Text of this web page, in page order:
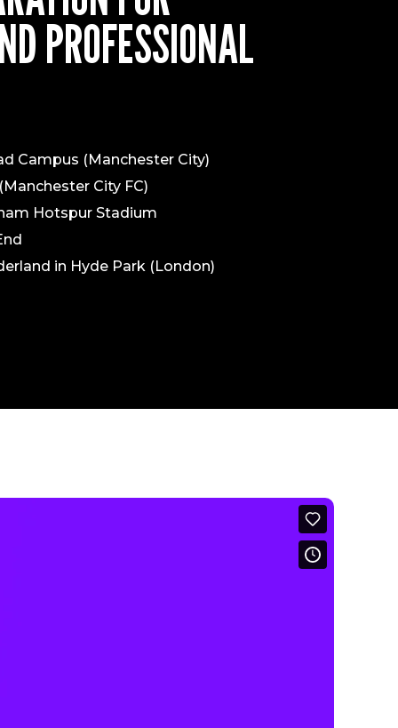
PROFESSIONAL
Campus (Manchester City)
City FC)
Hotspur Stadium
in Hyde Park (London)